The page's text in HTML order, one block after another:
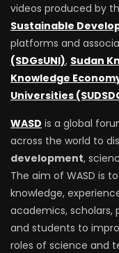
videos produced by
Sustainable
platforms and
(SDGsUNI), Sudan
Knowledge
Universities
WASD is a global
across the world to
development,
The aim of WASD is
knowledge,
academics, scholars,
and students to
roles of science and